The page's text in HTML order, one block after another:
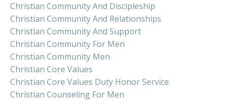
Christian Community And Discipleship
Christian Community And Relationships
Christian Community And Support
Christian Community For Men
Christian Community Men
Christian Core Values
Christian Core Values Duty Honor Service
Christian Counseling For Men